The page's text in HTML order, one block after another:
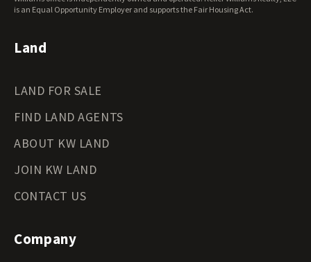
Wyoming Land for Sale
is an Equal Opportunity Employer and supports the Fair Housing Act.
Land
LAND FOR SALE
FIND LAND AGENTS
ABOUT KW LAND
JOIN KW LAND
CONTACT US
Company